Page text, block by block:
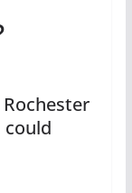
could